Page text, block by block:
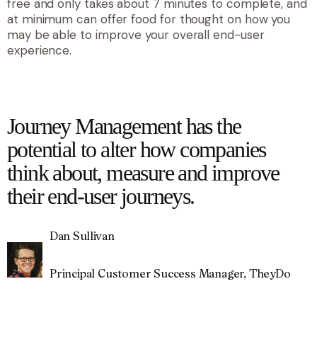
free and only takes about 7 minutes to complete, and
at minimum can offer food for thought on how you
may be able to improve your overall end-user
experience.
Journey Management has the
potential to alter how companies
think about, measure and improve
their end-user journeys.
Dan Sullivan
Principal Customer Success Manager, TheyDo